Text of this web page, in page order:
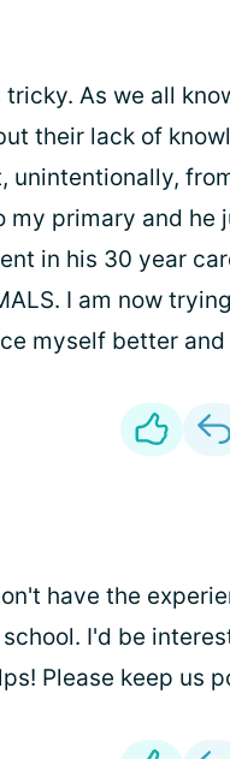
As we all
their lack of
unintentionally,
primary and he
in his 30 year
I am now
myself better and
have the
I'd be
Please keep us